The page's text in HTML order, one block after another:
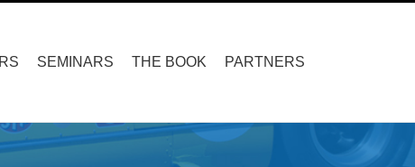
SEMINARS THE BOOK PARTNERS